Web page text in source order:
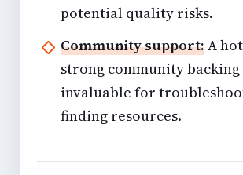
potential quality risks.
Community support:A
strong community backing
invaluable for
finding resources.